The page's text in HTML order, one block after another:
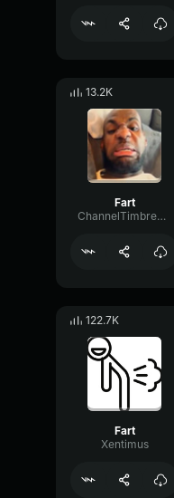
13.2K
Fart
ChannelTimbreNoise72184
122.7K
Fart
Xentimus